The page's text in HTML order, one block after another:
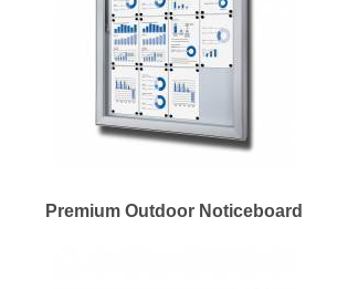
Premium Outdoor Noticeboard